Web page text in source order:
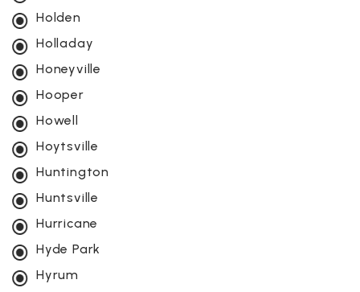
Holden
Holladay
Honeyville
Hooper
Howell
Hoytsville
Huntington
Huntsville
Hurricane
Hyde Park
Hyrum